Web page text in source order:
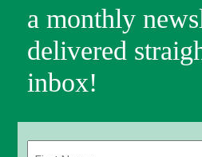
a monthly
delivered
inbox!